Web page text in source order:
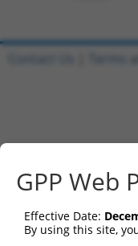
GPP Web
Effective Date:
By using this site,
Contact Us Terms